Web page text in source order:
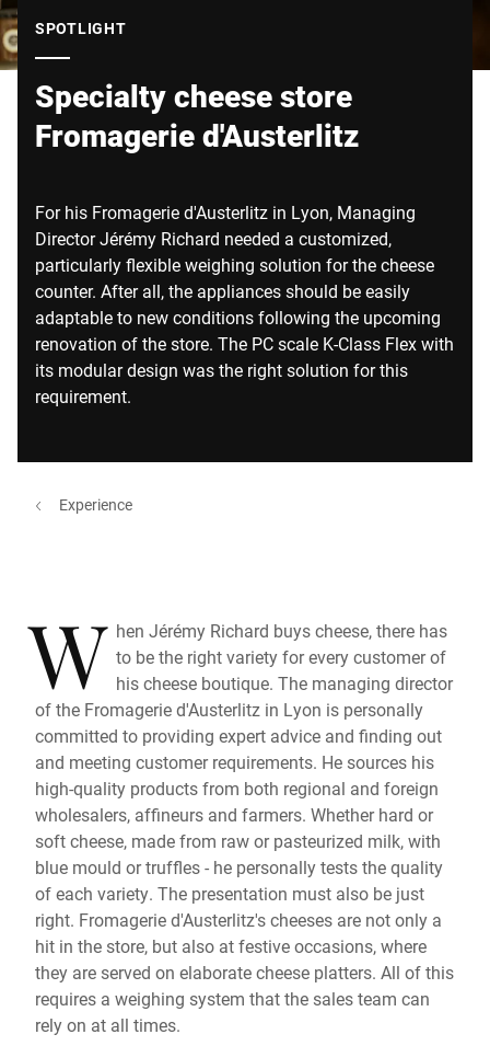
SPOTLIGHT
Specialty cheese store
Fromagerie d'Austerlitz
For his Fromagerie d'Austerlitz in Lyon, Managing
Director Jérémy Richard needed a customized,
particularly flexible weighing solution for the cheese
counter. After all, the appliances should be easily
adaptable to new conditions following the upcoming
renovation of the store. The PC scale K-Class Flex with
its modular design was the right solution for this
requirement.
Experience
W hen Jérémy Richard buys cheese, there has
to be the right variety for every customer of
his cheese boutique. The managing director
of the Fromagerie d'Austerlitz in Lyon is personally
committed to providing expert advice and finding out
and meeting customer requirements. He sources his
high-quality products from both regional and foreign
wholesalers, affineurs and farmers. Whether hard or
soft cheese, made from raw or pasteurized milk, with
blue mould or truffles - he personally tests the quality
of each variety. The presentation must also be just
right. Fromagerie d'Austerlitz's cheeses are not only a
hit in the store, but also at festive occasions, where
they are served on elaborate cheese platters. All of this
requires a weighing system that the sales team can
rely on at all times.